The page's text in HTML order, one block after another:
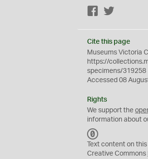
Facebook
Cite this page
Museums Victoria
https://
specimens/319258
Accessed 08
Rights
We support the
information about
C
0
Text content on
Creative Commons